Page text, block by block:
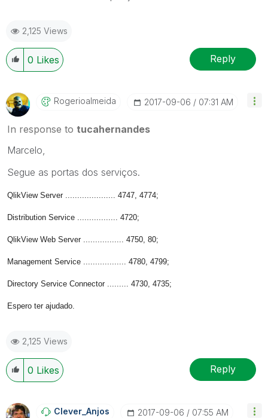
2,125 Views
0 Likes Reply
Rogerioalmeida ‎2017-09-06 07:31 AM
In response to tucahernandes
Marcelo,
Segue as portas dos serviços.
QlikView Server ..................... 4747, 4774;
Distribution Service ................. 4720;
QlikView Web Server ................. 4750, 80;
Management Service .................. 4780, 4799;
Directory Service Connector ......... 4730, 4735;
Espero ter ajudado.
2,125 Views
0 Likes Reply
Clever_Anjos ‎2017-09-06 07:55 AM